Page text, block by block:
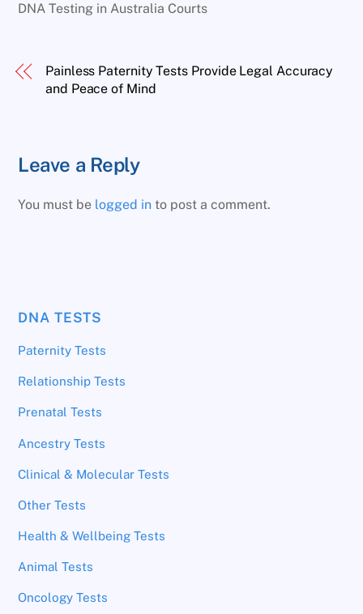
DNA Testing in Australia Courts
Painless Paternity Tests Provide Legal Accuracy
and Peace of Mind
Leave a Reply
You must be logged in to post a comment.
DNA TESTS
Paternity Tests
Relationship Tests
Prenatal Tests
Ancestry Tests
Clinical & Molecular Tests
Other Tests
Health & Wellbeing Tests
Animal Tests
Oncology Tests